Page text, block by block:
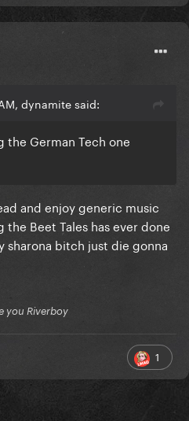
dynamite said:
the German Tech one
and enjoy generic music
Beet Tales has ever done
bitch just die gonna
you Riverboy
1